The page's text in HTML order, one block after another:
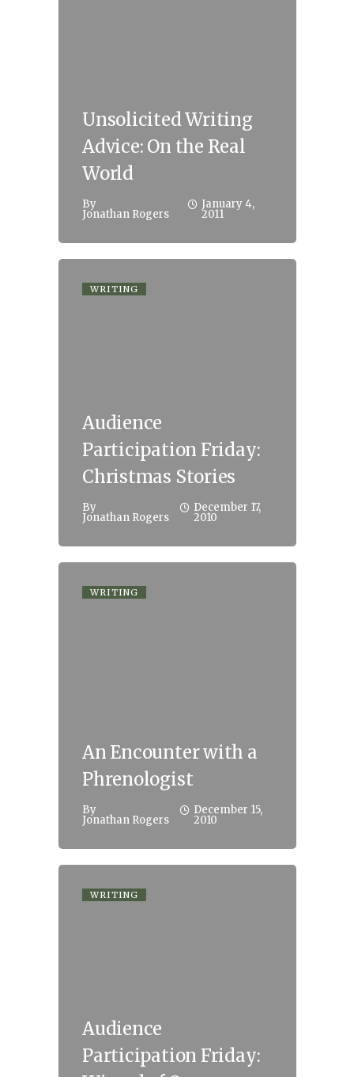
Unsolicited Writing
Advice: On the Real
World
By
Jonathan Rogers
January 4,
2011
WRITING
Audience
Participation Friday:
Christmas Stories
By
Jonathan Rogers
December 17,
2010
WRITING
An Encounter with a
Phrenologist
By
Jonathan Rogers
December 15,
2010
WRITING
Audience
Participation Friday: